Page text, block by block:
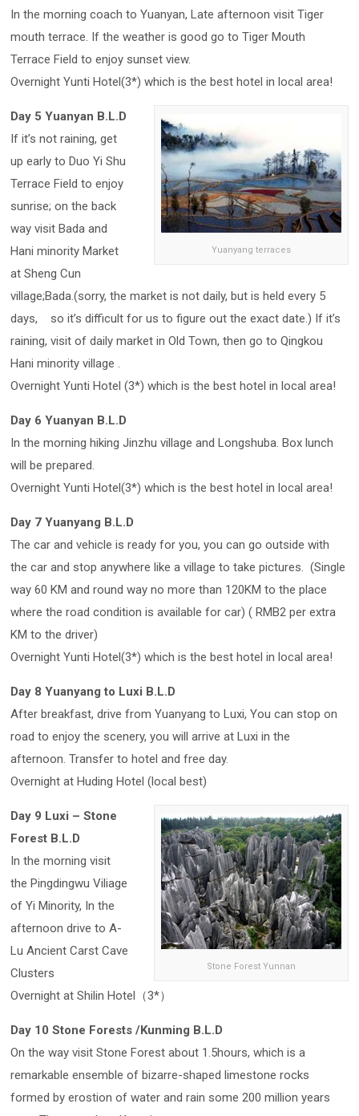
In the morning coach to Yuanyan, Late afternoon visit Tiger
mouth terrace. If the weather is good go to Tiger Mouth
Terrace Field to enjoy sunset view.
Overnight Yunti Hotel(3*) which is the best hotel in local area!
Yuanyang terraces
Day 5 Yuanyan B.L.D
If it’s not raining, get
up early to Duo Yi Shu
Terrace Field to enjoy
sunrise; on the back
way visit Bada and
Hani minority Market
at Sheng Cun
village;Bada.(sorry, the market is not daily, but is held every 5
days, so it’s difficult for us to figure out the exact date.) If it’s
raining, visit of daily market in Old Town, then go to Qingkou
Hani minority village .
Overnight Yunti Hotel (3*) which is the best hotel in local area!
Day 6 Yuanyan B.L.D
In the morning hiking Jinzhu village and Longshuba. Box lunch
will be prepared.
Overnight Yunti Hotel(3*) which is the best hotel in local area!
Day 7 Yuanyang B.L.D
The car and vehicle is ready for you, you can go outside with
the car and stop anywhere like a village to take pictures. (Single
way 60 KM and round way no more than 120KM to the place
where the road condition is available for car) ( RMB2 per extra
KM to the driver)
Overnight Yunti Hotel(3*) which is the best hotel in local area!
Day 8 Yuanyang to Luxi B.L.D
After breakfast, drive from Yuanyang to Luxi, You can stop on
road to enjoy the scenery, you will arrive at Luxi in the
afternoon. Transfer to hotel and free day.
Overnight at Huding Hotel (local best)
Stone Forest Yunnan
Day 9 Luxi – Stone
Forest B.L.D
In the morning visit
the Pingdingwu Viliage
of Yi Minority, In the
afternoon drive to A-
Lu Ancient Carst Cave
Clusters
Overnight at Shilin Hotel（3*）
Day 10 Stone Forests /Kunming B.L.D
On the way visit Stone Forest about 1.5hours, which is a
remarkable ensemble of bizarre-shaped limestone rocks
formed by erostion of water and rain some 200 million years